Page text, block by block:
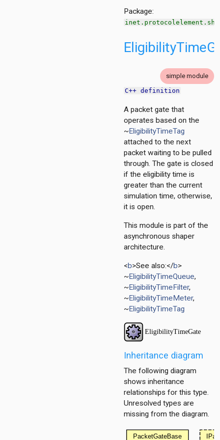
Package:
simple module
C++ definition
A packet gate that
operates based on the
~EligibilityTimeTag
attached to the next
packet waiting to be pulled
through. The gate is closed
if the eligibility time is
greater than the current
simulation time, otherwise,
it is open.
This module is part of the
asynchronous shaper
architecture.
<b>See also:</b>
~EligibilityTimeQueue,
~EligibilityTimeFilter,
~EligibilityTimeMeter,
~EligibilityTimeTag
Inheritance diagram
The following diagram
shows inheritance
relationships for this type.
Unresolved types are
missing from the diagram.